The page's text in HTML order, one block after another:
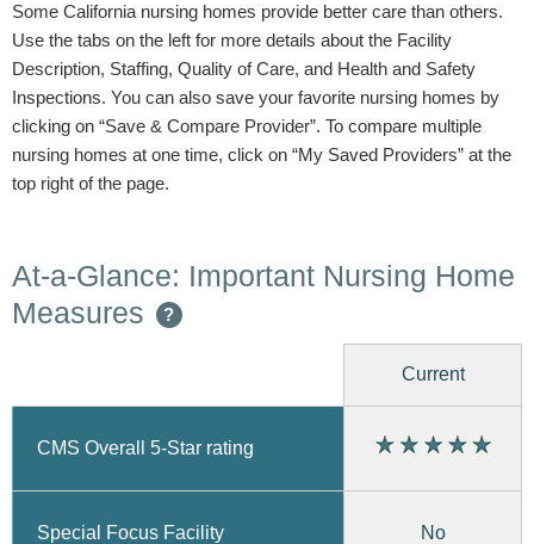
Some California nursing homes provide better care than others.
Use the tabs on the left for more details about the Facility
Description, Staffing, Quality of Care, and Health and Safety
Inspections. You can also save your favorite nursing homes by
clicking on “Save & Compare Provider”. To compare multiple
nursing homes at one time, click on “My Saved Providers” at the
top right of the page.
At-a-Glance: Important Nursing Home
Measures
?
Current
CMS Overall 5-Star rating
Special Focus Facility No